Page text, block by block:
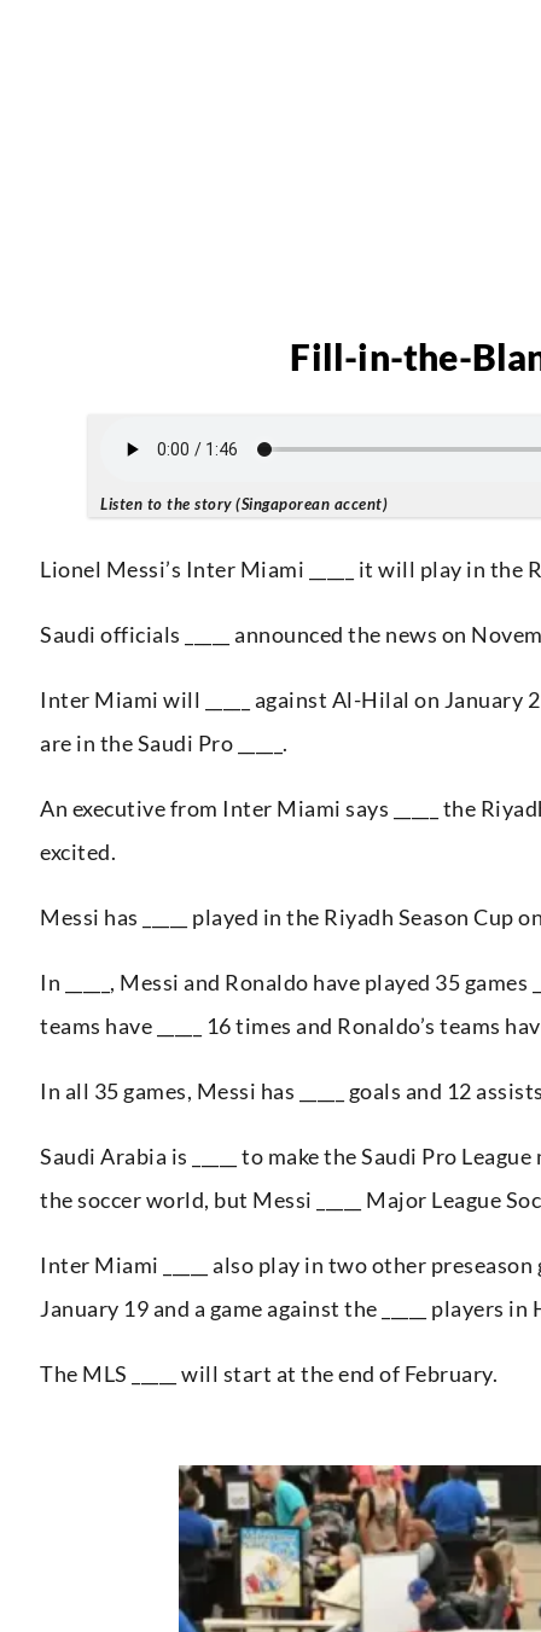
Fill-in-the-
Listen to the story (Singaporean accent)
Lionel Messi’s Inter Miami _____ it will play in the
Saudi officials _____ announced the news on
Inter Miami will _____ against Al-Hilal on January
are in the Saudi Pro _____.
An executive from Inter Miami says _____ the
excited.
Messi has _____ played in the Riyadh Season Cup
In _____, Messi and Ronaldo have played 35
teams have _____ 16 times and Ronaldo’s teams
In all 35 games, Messi has _____ goals and 12
Saudi Arabia is _____ to make the Saudi Pro
the soccer world, but Messi _____ Major League
Inter Miami _____ also play in two other preseason
January 19 and a game against the _____ players
The MLS _____ will start at the end of February.